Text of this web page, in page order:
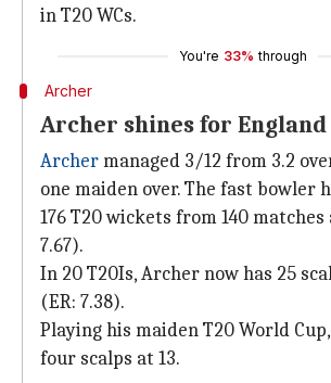
in T20 WCs.
You're 33% through
Archer
Archer shines for England
Archermanaged 3/12 from 3.2
one maiden over. The fast bowler
176 T20 wickets from 140 matches
7.67).
In 20 T20Is, Archer now has 25
(ER: 7.38).
Playing his maiden T20 World
four scalps at 13.